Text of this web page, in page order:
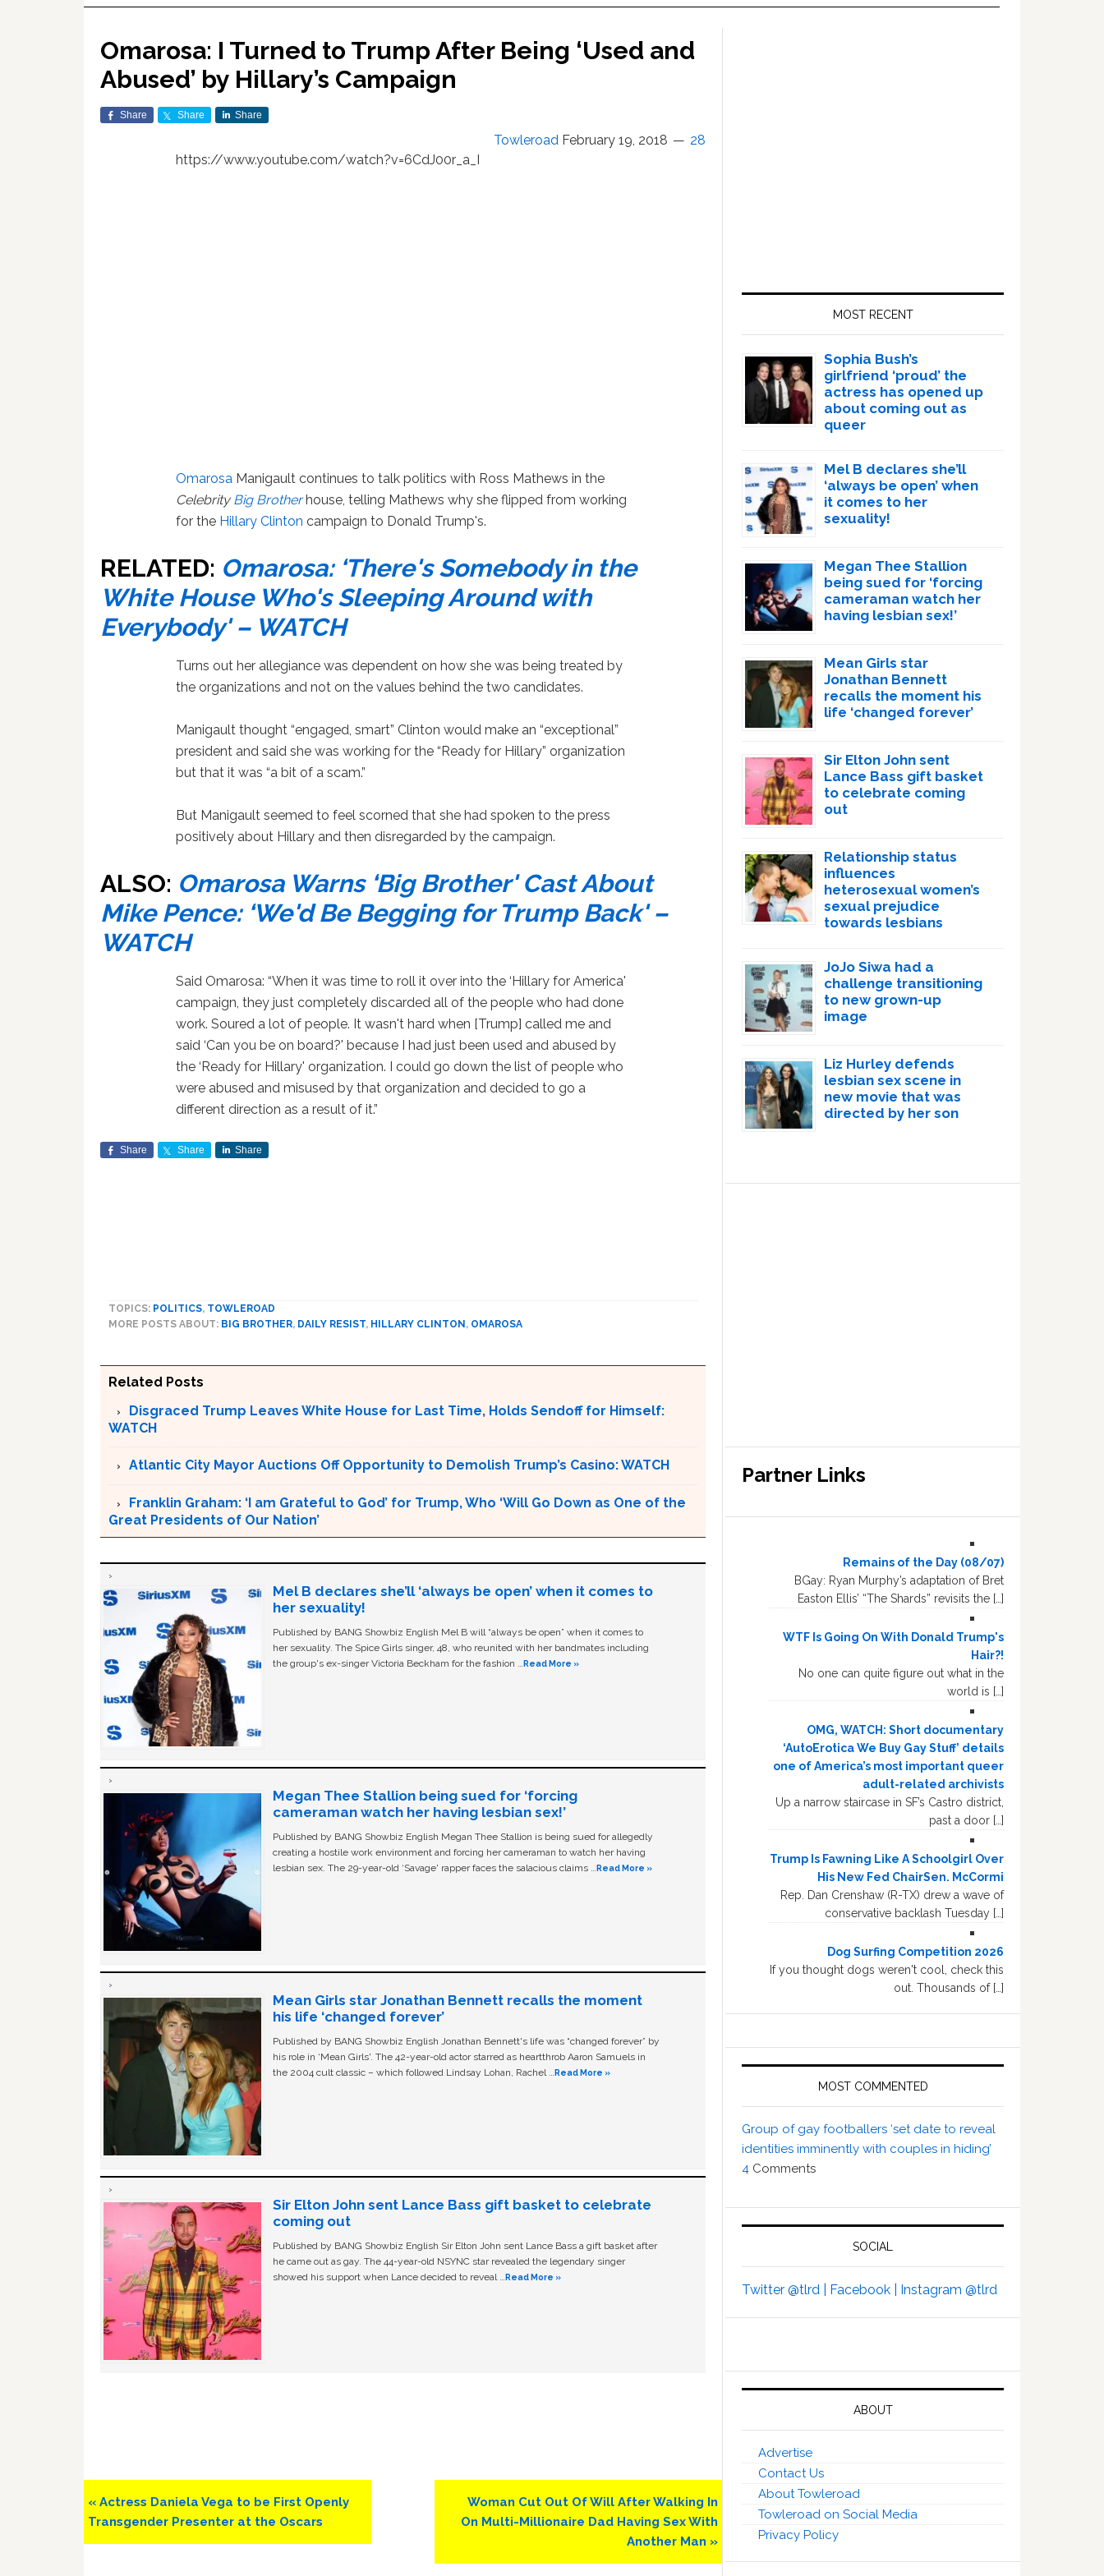
Omarosa: I Turned to Trump After Being ‘Used and
Abused’ by Hillary’s Campaign
Share Share Share
Towleroad February 19, 2018
28
https://www.youtube.com/watch?v=6CdJ00r_a_I
Omarosa Manigault continues to talk politics with Ross Mathews in the
CelebrityBig Brotherhouse, telling Mathews why she flipped from working
for the Hillary Clinton campaign to Donald Trump's.
RELATED: Omarosa: ‘There's Somebody in the
White House Who's Sleeping Around with
Everybody' – WATCH
Turns out her allegiance was dependent on how she was being treated by
the organizations and not on the values behind the two candidates.
Manigault thought “engaged, smart” Clinton would make an “exceptional”
president and said she was working for the “Ready for Hillary” organization
but that it was “a bit of a scam.”
But Manigault seemed to feel scorned that she had spoken to the press
positively about Hillary and then disregarded by the campaign.
ALSO: Omarosa Warns ‘Big Brother' Cast About
Mike Pence: ‘We'd Be Begging for Trump Back' –
WATCH
Said Omarosa: “When it was time to roll it over into the ‘Hillary for America'
campaign, they just completely discarded all of the people who had done
work. Soured a lot of people. It wasn't hard when [Trump] called me and
said ‘Can you be on board?' because I had just been used and abused by
the ‘Ready for Hillary' organization. I could go down the list of people who
were abused and misused by that organization and decided to go a
different direction as a result of it.”
Share Share Share
TOPICS: POLITICS, TOWLEROAD
MORE POSTS ABOUT: BIG BROTHER, DAILY RESIST, HILLARY CLINTON , OMAROSA
Related Posts
Disgraced Trump Leaves White House for Last Time, Holds Sendoff for Himself:
WATCH
Atlantic City Mayor Auctions Off Opportunity to Demolish Trump’s Casino: WATCH
Franklin Graham: ‘I am Grateful to God’ for Trump, Who ‘Will Go Down as One of the
Great Presidents of Our Nation’
Mel B declares she’ll ‘always be open’ when it comes to
her sexuality!
Published by BANG Showbiz English Mel B will “always be open” when it comes to
her sexuality. The Spice Girls singer, 48, who reunited with her bandmates including
the group's ex-singer Victoria Beckham for the fashion …Read More »
Megan Thee Stallion being sued for ‘forcing
cameraman watch her having lesbian sex!’
Published by BANG Showbiz English Megan Thee Stallion is being sued for allegedly
creating a hostile work environment and forcing her cameraman to watch her having
lesbian sex. The 29-year-old ‘Savage' rapper faces the salacious claims …Read More »
Mean Girls star Jonathan Bennett recalls the moment
his life ‘changed forever’
Published by BANG Showbiz English Jonathan Bennett's life was “changed forever” by
his role in ‘Mean Girls'. The 42-year-old actor starred as heartthrob Aaron Samuels in
the 2004 cult classic – which followed Lindsay Lohan, Rachel …Read More »
Sir Elton John sent Lance Bass gift basket to celebrate
coming out
Published by BANG Showbiz English Sir Elton John sent Lance Bass a gift basket after
he came out as gay. The 44-year-old NSYNC star revealed the legendary singer
showed his support when Lance decided to reveal …Read More »
Previous
Post:
« Actress Daniela Vega to be First Openly
Transgender Presenter at the Oscars
Next
Post:
Woman Cut Out Of Will After Walking In
On Multi-Millionaire Dad Having Sex With
Another Man »
MOST RECENT
Sophia Bush’s
girlfriend ‘proud’ the
actress has opened up
about coming out as
queer
Mel B declares she’ll
‘always be open’ when
it comes to her
sexuality!
Megan Thee Stallion
being sued for ‘forcing
cameraman watch her
having lesbian sex!’
Mean Girls star
Jonathan Bennett
recalls the moment his
life ‘changed forever’
Sir Elton John sent
Lance Bass gift basket
to celebrate coming
out
Relationship status
influences
heterosexual women’s
sexual prejudice
towards lesbians
JoJo Siwa had a
challenge transitioning
to new grown-up
image
Liz Hurley defends
lesbian sex scene in
new movie that was
directed by her son
Partner Links
Remains of the Day (08/07)
BGay: Ryan Murphy’s adaptation of Bret
Easton Ellis’ “The Shards” revisits the […]
WTF Is Going On With Donald Trump's
Hair?!
No one can quite figure out what in the
world is […]
OMG, WATCH: Short documentary
‘AutoErotica We Buy Gay Stuff’ details
one of America’s most important queer
adult-related archivists
Up a narrow staircase in SF’s Castro district,
past a door […]
Trump Is Fawning Like A Schoolgirl Over
His New Fed ChairSen. McCormi
Rep. Dan Crenshaw (R-TX) drew a wave of
conservative backlash Tuesday […]
Dog Surfing Competition 2026
If you thought dogs weren't cool, check this
out. Thousands of […]
MOST COMMENTED
Group of gay footballers ‘set date to reveal
identities imminently with couples in hiding’
4 Comments
SOCIAL
Twitter @tlrd | Facebook | Instagram @tlrd
ABOUT
Advertise
Contact Us
About Towleroad
Towleroad on Social Media
Privacy Policy